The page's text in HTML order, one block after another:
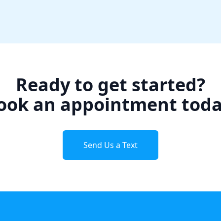
Ready to get started?
an appointment
Send Us a Text